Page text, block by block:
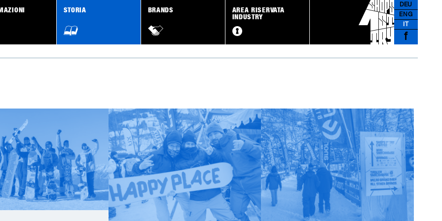
DEU
ENG
f
STORIA BRANDS
AREA RISERVATA
INDUSTRY